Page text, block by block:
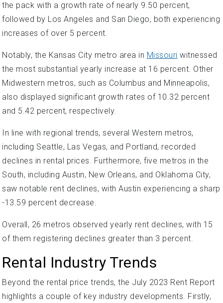
the pack with a growth rate of nearly 9.50 percent,
followed by Los Angeles and San Diego, both experiencing
increases of over 5 percent.
Notably, the Kansas City metro area in Missouri witnessed
the most substantial yearly increase at 16 percent. Other
Midwestern metros, such as Columbus and Minneapolis,
also displayed significant growth rates of 10.32 percent
and 5.42 percent, respectively.
In line with regional trends, several Western metros,
including Seattle, Las Vegas, and Portland, recorded
declines in rental prices. Furthermore, five metros in the
South, including Austin, New Orleans, and Oklahoma City,
saw notable rent declines, with Austin experiencing a sharp
-13.59 percent decrease.
Overall, 26 metros observed yearly rent declines, with 15
of them registering declines greater than 3 percent.
Rental Industry Trends
Beyond the rental price trends, the July 2023 Rent Report
highlights a couple of key industry developments. Firstly,